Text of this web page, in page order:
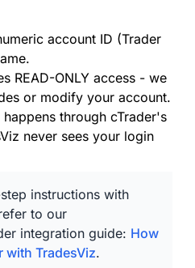
account ID (Trader
READ-ONLY access - we
or modify your account.
through cTrader's
never sees your login
instructions with
to our
integration guide: How
with TradesViz.